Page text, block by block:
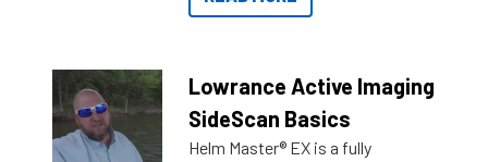
Reef Marine. Check out some of
Lowrance Active Imaging
SideScan Basics
Helm Master® EX is a fully